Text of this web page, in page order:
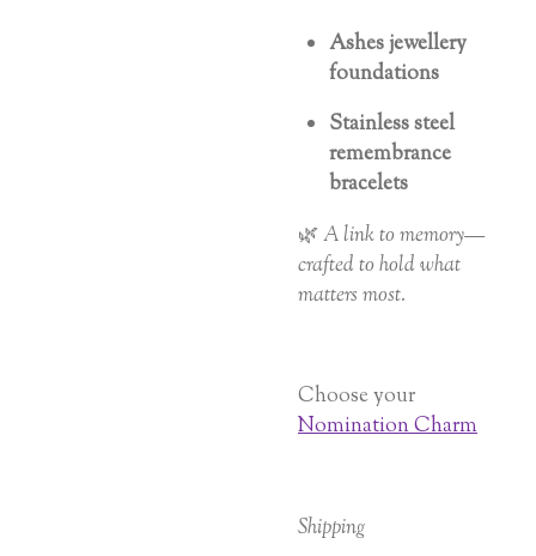
Ashes jewellery
foundations
Stainless steel
remembrance
bracelets
🌿A link to memory—
crafted to hold what
matters most.
Choose your
Nomination Charm
Shipping